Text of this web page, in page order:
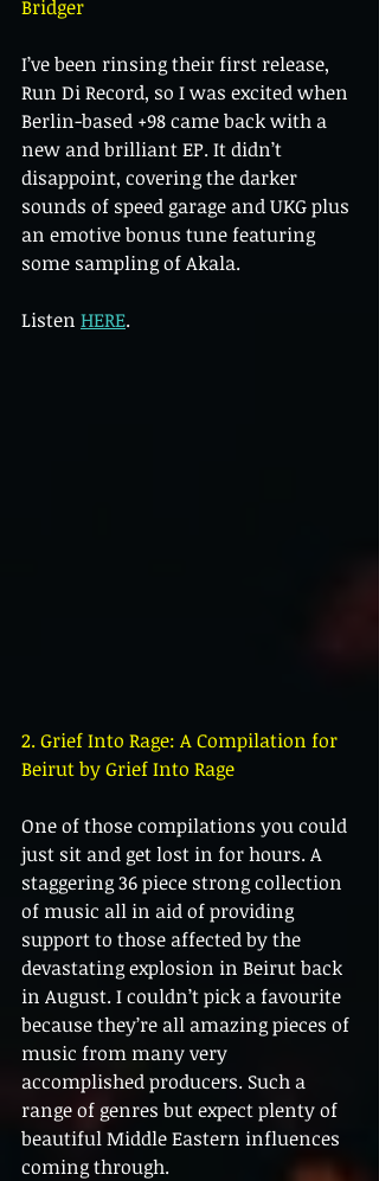
Bridger
I’ve been rinsing their first release,
Run Di Record, so I was excited when
Berlin-based +98 came back with a
new and brilliant EP. It didn’t
disappoint, covering the darker
sounds of speed garage and UKG plus
an emotive bonus tune featuring
some sampling of Akala.
Listen HERE.
2. Grief Into Rage: A Compilation for
Beirut by Grief Into Rage
One of those compilations you could
just sit and get lost in for hours. A
staggering 36 piece strong collection
of music all in aid of providing
support to those affected by the
devastating explosion in Beirut back
in August. I couldn’t pick a favourite
because they’re all amazing pieces of
music from many very
accomplished producers. Such a
range of genres but expect plenty of
beautiful Middle Eastern influences
coming through.